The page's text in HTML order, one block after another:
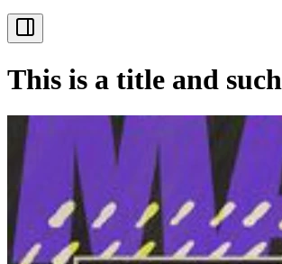
This is a title and such